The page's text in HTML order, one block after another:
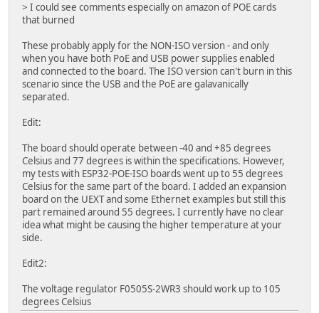
> I could see comments especially on amazon of POE cards
that burned
These probably apply for the NON-ISO version - and only
when you have both PoE and USB power supplies enabled
and connected to the board. The ISO version can't burn in this
scenario since the USB and the PoE are galavanically
separated.
Edit:
The board should operate between -40 and +85 degrees
Celsius and 77 degrees is within the specifications. However,
my tests with ESP32-POE-ISO boards went up to 55 degrees
Celsius for the same part of the board. I added an expansion
board on the UEXT and some Ethernet examples but still this
part remained around 55 degrees. I currently have no clear
idea what might be causing the higher temperature at your
side.
Edit2:
The voltage regulator F0505S-2WR3 should work up to 105
degrees Celsius